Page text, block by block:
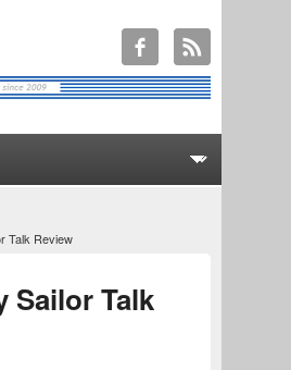
Talk Review
Sailor Talk